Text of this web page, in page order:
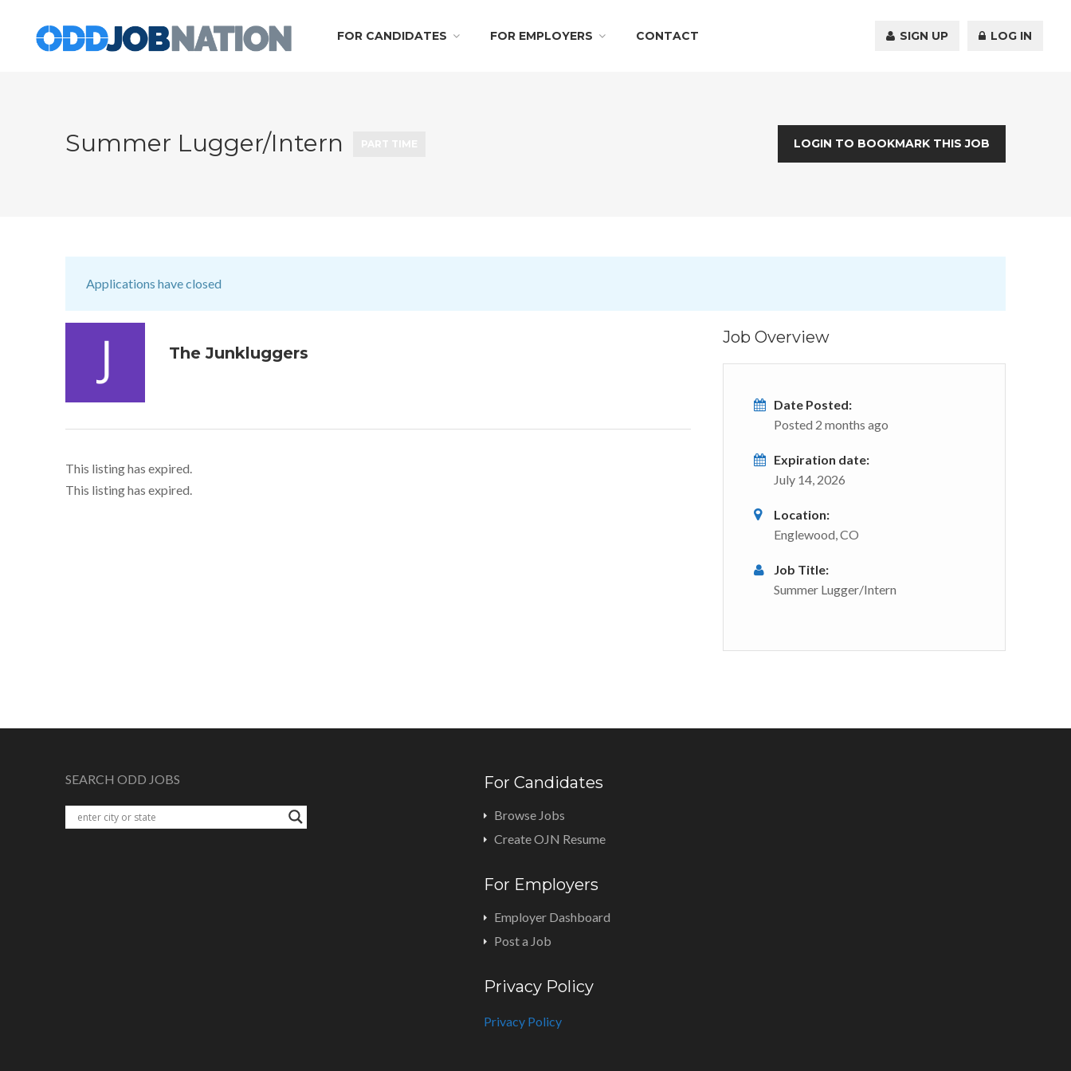
FOR CANDIDATES FOR EMPLOYERS CONTACT SIGN UP LOG IN
Summer Lugger/Intern LOGIN TO BOOKMARK THIS JOB
Applications have closed
The Junkluggers
This listing has expired.
This listing has expired.
Job Overview
Date Posted:
Posted 2 months ago
Expiration date:
July 14, 2026
Location:
Englewood, CO
Job Title:
Summer Lugger/Intern
SEARCH ODD JOBS For Candidates
Browse Jobs
Create OJN Resume
For Employers
Employer Dashboard
Post a Job
Privacy Policy
Privacy Policy